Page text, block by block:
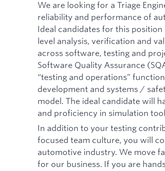
We are looking for a Triage
reliability and performance of
Ideal candidates for this
level analysis, verification and
across software, testing and
Software Quality Assurance
“testing and operations”
development and systems /
model. The ideal candidate will
and proficiency in simulation
In addition to your testing
focused team culture, you will
automotive industry. We move
for our business. If you are